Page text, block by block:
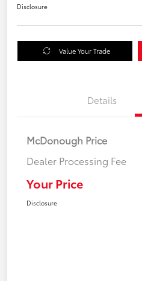
Disclosure
Value Your Trade
Details
McDonough Price
Dealer Processing Fee
Your Price
Disclosure